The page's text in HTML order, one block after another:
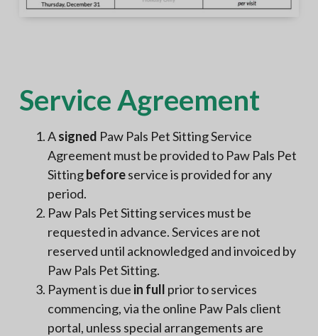
Service Agreement
Asigned Paw Pals Pet Sitting Service
Agreement must be provided to Paw Pals Pet
Sittingbeforeservice is provided for any
period.
Paw Pals Pet Sitting services must be
requested in advance. Services are not
reserved until acknowledged and invoiced by
Paw Pals Pet Sitting.
Payment is due in full prior to services
commencing, via the online Paw Pals client
portal, unless special arrangements are